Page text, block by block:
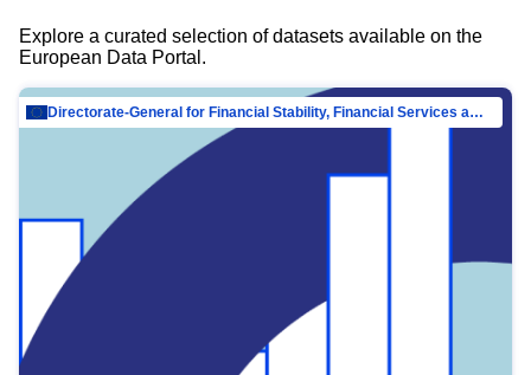
Explore a curated selection of datasets available on the
European Data Portal.
Directorate-General for Financial Stability, Financial Services and Capital Mar…